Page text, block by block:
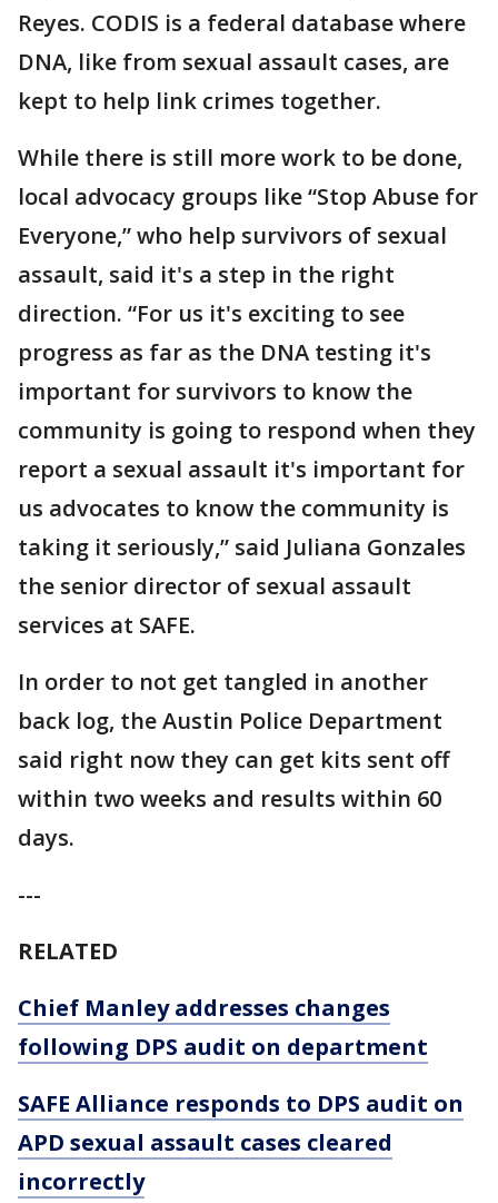
Reyes. CODIS is a federal database where
DNA, like from sexual assault cases, are
kept to help link crimes together.
While there is still more work to be done,
local advocacy groups like “Stop Abuse for
Everyone,” who help survivors of sexual
assault, said it's a step in the right
direction. “For us it's exciting to see
progress as far as the DNA testing it's
important for survivors to know the
community is going to respond when they
report a sexual assault it's important for
us advocates to know the community is
taking it seriously,” said Juliana Gonzales
the senior director of sexual assault
services at SAFE.
In order to not get tangled in another
back log, the Austin Police Department
said right now they can get kits sent off
within two weeks and results within 60
days.
---
RELATED
Chief Manley addresses changes
following DPS audit on department
SAFE Alliance responds to DPS audit on
APD sexual assault cases cleared
incorrectly